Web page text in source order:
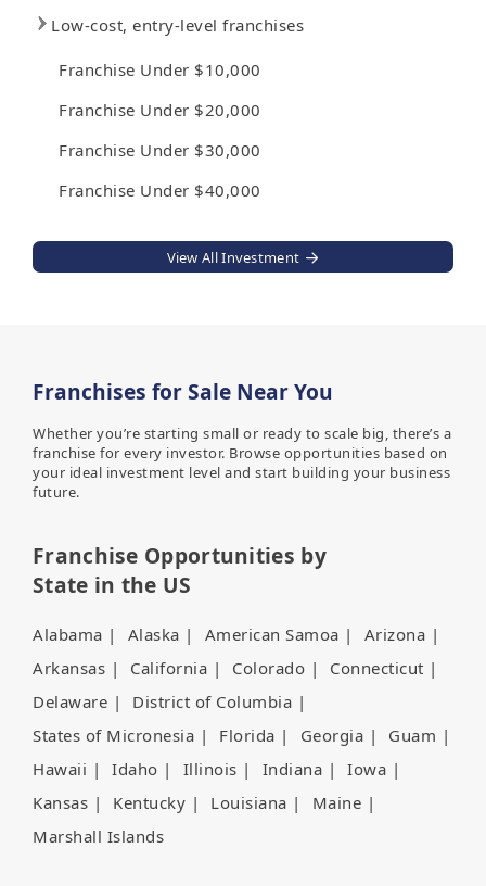
Low-cost, entry-level franchises
Franchise Under $10,000
Franchise Under $20,000
Franchise Under $30,000
Franchise Under $40,000
View All Investment
Franchises for Sale Near You
Whether you’re starting small or ready to scale big, there’s a
franchise for every investor. Browse opportunities based on
your ideal investment level and start building your business
future.
Franchise Opportunities by
State in the US
Alabama | Alaska | American Samoa | Arizona |
Arkansas | California | Colorado | Connecticut |
Delaware | District of Columbia |
States of Micronesia | Florida | Georgia | Guam |
Hawaii | Idaho | Illinois | Indiana | Iowa |
Kansas | Kentucky | Louisiana | Maine |
Marshall Islands